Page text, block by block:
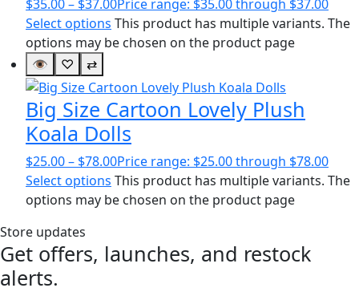
$35.00– $37.00Price range: $35.00 through $37.00
Select options This product has multiple variants. The
options may be chosen on the product page
👁
♡ ⇄
Big Size Cartoon Lovely Plush
Koala Dolls
$25.00– $78.00Price range: $25.00 through $78.00
Select options This product has multiple variants. The
options may be chosen on the product page
Store updates
Get offers, launches, and restock
alerts.